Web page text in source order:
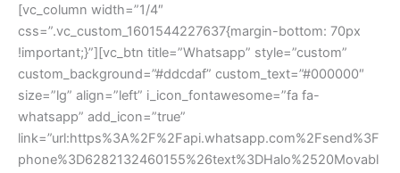
[vc_column width=”1/4″
css=”.vc_custom_1601544227637{margin-bottom: 70px
!important;}”][vc_btn title=”Whatsapp” style=”custom”
custom_background=”#ddcdaf” custom_text=”#000000″
size=”lg” align=”left” i_icon_fontawesome=”fa fa-
whatsapp” add_icon=”true”
link=”url:https%3A%2F%2Fapi.whatsapp.com%2Fsend%3F
phone%3D6282132460155%26text%3DHalo%2520Movabl